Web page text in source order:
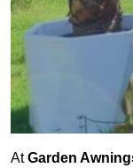
AtGarden